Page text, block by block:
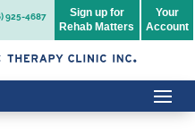
925-4687
Sign up for
Rehab Matters
Your
Account